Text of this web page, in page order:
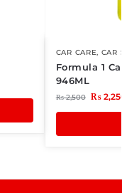
CAR CARE, CAR
Formula 1
946ML
₨2,500 ₨